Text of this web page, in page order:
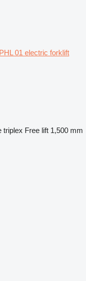
01 electric forklift
triplex Free lift 1,500 mm